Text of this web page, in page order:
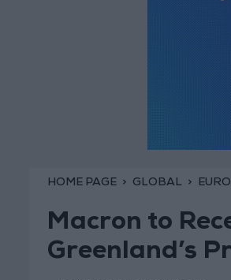
HOME PAGE GLOBAL
Macron to
Greenland’s